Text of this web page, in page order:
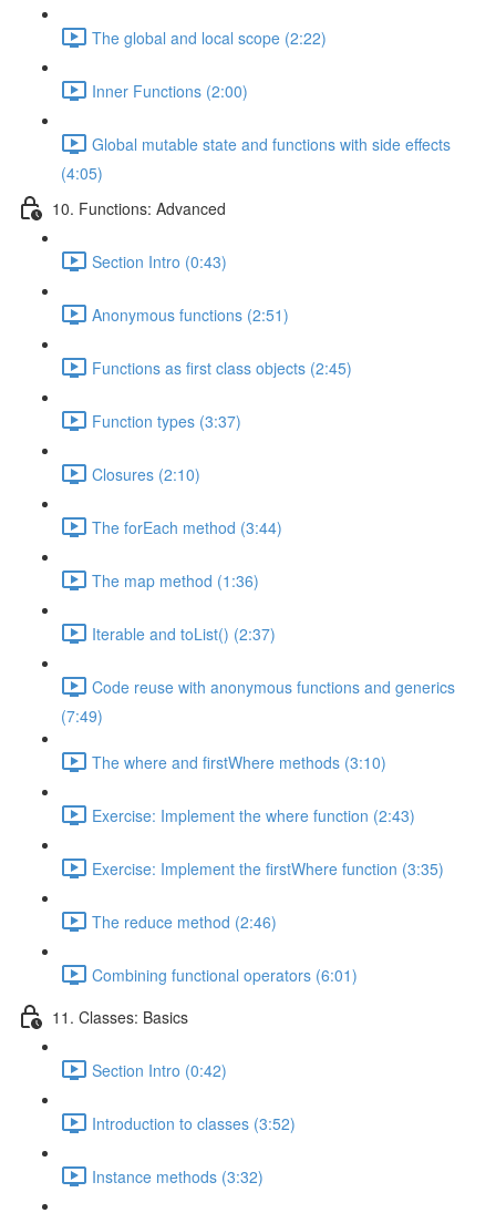
The global and local scope (2:22)
Inner Functions (2:00)
Global mutable state and functions with side effects
(4:05)
10. Functions: Advanced
Section Intro (0:43)
Anonymous functions (2:51)
Functions as first class objects (2:45)
Function types (3:37)
Closures (2:10)
The forEach method (3:44)
The map method (1:36)
Iterable and toList() (2:37)
Code reuse with anonymous functions and generics
(7:49)
The where and firstWhere methods (3:10)
Exercise: Implement the where function (2:43)
Exercise: Implement the firstWhere function (3:35)
The reduce method (2:46)
Combining functional operators (6:01)
11. Classes: Basics
Section Intro (0:42)
Introduction to classes (3:52)
Instance methods (3:32)